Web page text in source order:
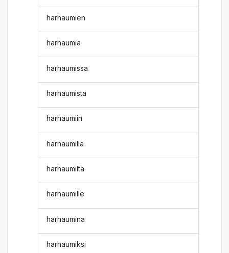
harhaumien
harhaumia
harhaumissa
harhaumista
harhaumiin
harhaumilla
harhaumilta
harhaumille
harhaumina
harhaumiksi